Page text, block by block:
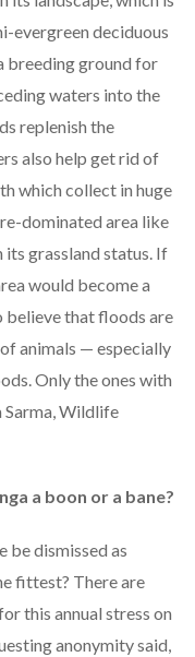
evergreen deciduous
breeding ground for
waters into the
replenish the
also help get rid of
which collect in huge
dominated area like
grassland status. If
would become a
believe that floods are
animals — especially
Only the ones with
Sarma, Wildlife
a boon or a bane?
be dismissed as
fittest? There are
this annual stress on
anonymity said,